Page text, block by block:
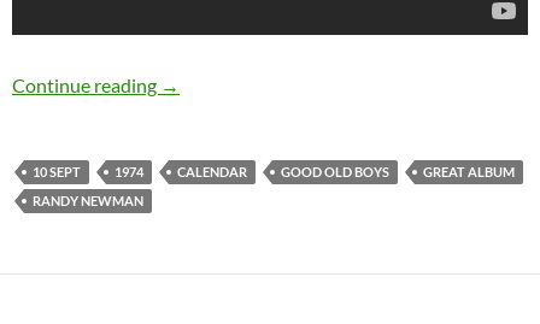
Continue reading September 10: Randy Newman released
→
10 SEPT 1974 CALENDAR GOOD OLD BOYS
GREAT ALBUM
RANDY NEWMAN